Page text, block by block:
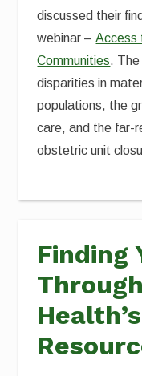
discussed their
webinar –Access
Communities.
disparities in
populations, the
care, and the far-
obstetric unit
Finding